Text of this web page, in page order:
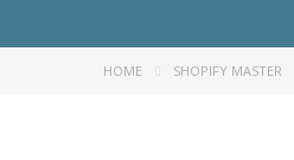
HOME SHOPIFY MASTER